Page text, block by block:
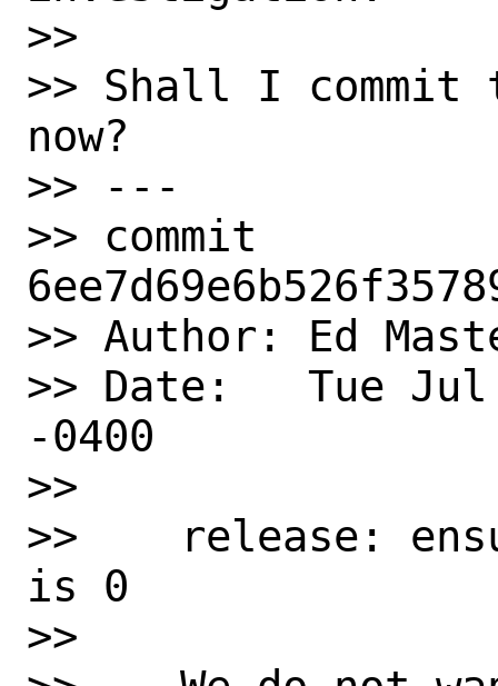
>>
>> Shall I commit
now?
>> ---
>> commit
>> Author: Ed
>> Date:   Tue Jul
-0400
>>
>>    release:
is 0
>>